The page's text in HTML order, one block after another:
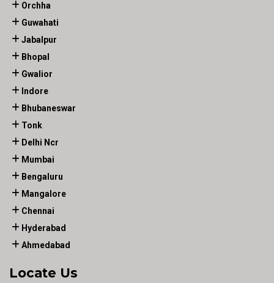
Orchha
Guwahati
Jabalpur
Bhopal
Gwalior
Indore
Bhubaneswar
Tonk
Delhi Ncr
Mumbai
Bengaluru
Mangalore
Chennai
Hyderabad
Ahmedabad
Locate Us